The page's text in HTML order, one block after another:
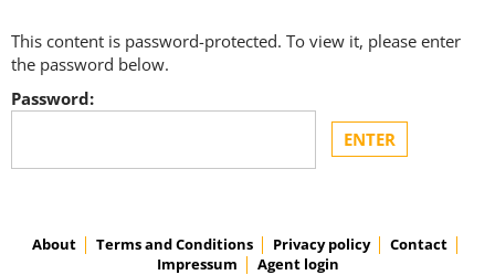
This content is password-protected. To view it, please enter
the password below.
Password:
About Terms and Conditions Privacy policy
Contact
Impressum
Agent login